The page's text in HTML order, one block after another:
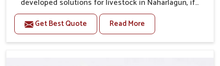
developed solutions for livestock in Naharlagun, if
they are facing serious health failures. If you are
looking for one of the trusted Veterinary Medicine For
Repeat Breeding Manufacturers in Naharlagun, while
Get Best Quote Read More